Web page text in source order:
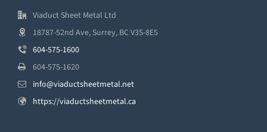
Viaduct Sheet Metal Ltd
18787-52nd Ave, Surrey, BC V3S-8E5
604-575-1600
604-575-1620
info@viaductsheetmetal.net
https://viaductsheetmetal.ca